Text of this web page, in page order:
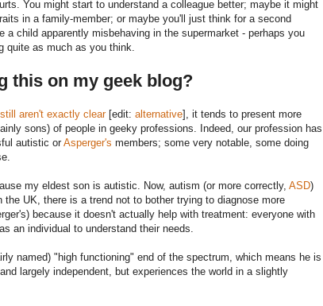
You might start to understand a colleague better; maybe it might
in a family-member; or maybe you'll just think for a second
a child apparently misbehaving in the supermarket - perhaps you
quite as much as you think.
this on my geek blog?
still aren't exactly clear[edit: alternative], it tends to present more
sons) of people in geeky professions. Indeed, our profession has
autistic or Asperger's members; some very notable, some doing
my eldest son is autistic. Now, autism (or more correctly, ASD)
UK, there is a trend not to bother trying to diagnose more
because it doesn't actually help with treatment: everyone with
an individual to understand their needs.
named) "high functioning" end of the spectrum, which means he is
largely independent, but experiences the world in a slightly